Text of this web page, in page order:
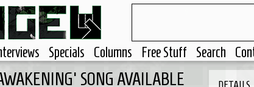
Specials Columns Free Stuff Search
SONG AVAILABLE